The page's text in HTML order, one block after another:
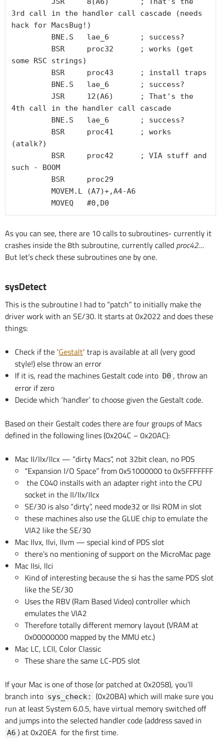
3rd call in the handler call cascade (needs
hack for MacsBug!)
some RSC strings)
4th call in the handler call cascade
(atalk?)
such - BOOM
As you can see, there are 10 calls to subroutines- currently it
crashes inside the 8th subroutine, currently called proc42…
But let’s check these subroutines one by one.
sysDetect
This is the subroutine I had to “patch” to initially make the
driver work with an SE/30. It starts at 0x2022 and does these
things:
Check if the ‘Gestalt‘ trap is available at all (very good
style!) else throw an error
If it is, read the machines Gestalt code into D0 , throw an
error if zero
Decide which ‘handler’ to choose given the Gestalt code.
Based on their Gestalt codes there are four groups of Macs
defined in the following lines (0x204C – 0x20AC):
Mac II/IIx/IIcx — “dirty Macs”, not 32bit clean, no PDS
“Expansion I/O Space” from 0x51000000 to 0x5FFFFFFF
the C040 installs with an adapter right into the CPU
socket in the II/IIx/IIcx
SE/30 is also “dirty”, need mode32 or IIsi ROM in slot
these machines also use the GLUE chip to emulate the
VIA2 like the SE/30
Mac IIvx, IIvi, IIvm — special kind of PDS slot
there’s no mentioning of support on the MicroMac page
Mac IIsi, IIci
Kind of interesting because the si has the same PDS slot
like the SE/30
Uses the RBV (Ram Based Video) controller which
emulates the VIA2
Therefore totally different memory layout (VRAM at
0x00000000 mapped by the MMU etc.)
Mac LC, LCII, Color Classic
These share the same LC-PDS slot
If your Mac is one of those (or patched at 0x2058), you’ll
branch into sys_check:
(0x20BA) which will make sure you
run at least System 6.0.5, have virtual memory switched off
and jumps into the selected handler code (address saved in
A6 ) at 0x20EA for the first time.